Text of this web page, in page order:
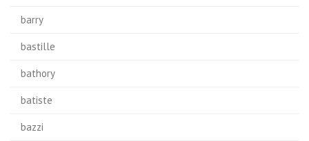
barry
bastille
bathory
batiste
bazzi